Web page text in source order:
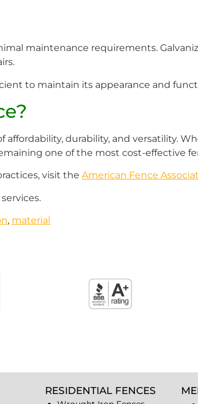
maintenance requirements.
to maintain its appearance and
durability, and versatility.
one of the most cost-effective
visit the American Fence
, material
RESIDENTIAL FENCES